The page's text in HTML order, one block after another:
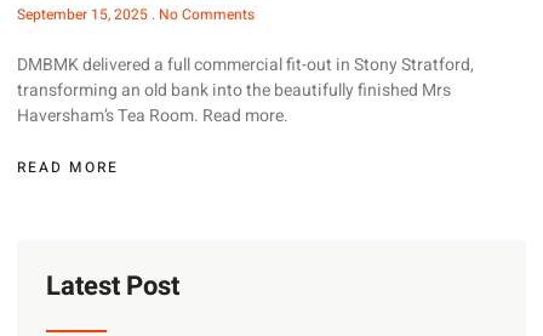
September 15, 2025 No Comments
DMBMK delivered a full commercial fit-out in Stony Stratford,
transforming an old bank into the beautifully finished Mrs
Haversham’s Tea Room. Read more.
READ MORE
Latest Post